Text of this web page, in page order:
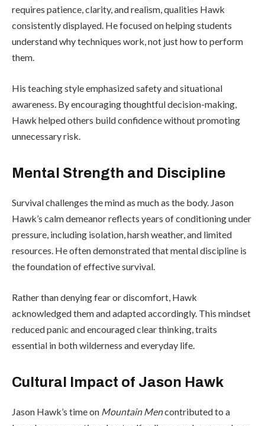
requires patience, clarity, and realism, qualities Hawk
consistently displayed. He focused on helping students
understand why techniques work, not just how to perform
them.
His teaching style emphasized safety and situational
awareness. By encouraging thoughtful decision-making,
Hawk helped others build confidence without promoting
unnecessary risk.
Mental Strength and Discipline
Survival challenges the mind as much as the body. Jason
Hawk’s calm demeanor reflects years of conditioning under
pressure, including isolation, harsh weather, and limited
resources. He often demonstrated that mental discipline is
the foundation of effective survival.
Rather than denying fear or discomfort, Hawk
acknowledged them and adapted accordingly. This mindset
reduced panic and encouraged clear thinking, traits
essential in both wilderness and everyday life.
Cultural Impact of Jason Hawk
Jason Hawk’s time on Mountain Mencontributed to a